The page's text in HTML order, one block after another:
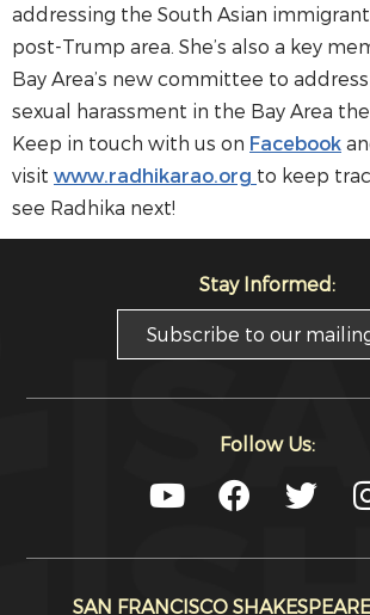
addressing the South Asian
post-Trump area. She’s also a key
Bay Area’s new committee to
sexual harassment in the Bay Area
Keep in touch with us on Facebook
visit www.radhikarao.org to keep
see Radhika next!
SAN FRANCISCO
Follow Us:
Stay Informed:
Subscribe to our